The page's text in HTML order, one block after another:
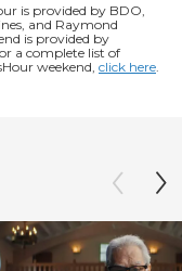
is provided by BDO,
and Raymond
is provided by
a complete list of
weekend, click here